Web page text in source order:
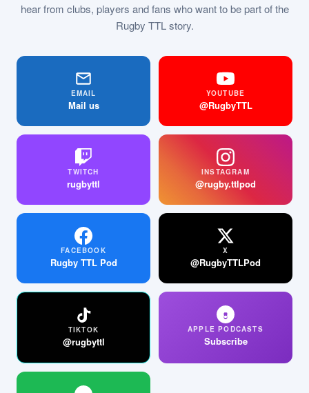
hear from clubs, players and fans who want to be part of the
Rugby TTL story.
EMAIL
Mail us
YOUTUBE
@RugbyTTL
TWITCH
rugbyttl
INSTAGRAM
@rugby.ttlpod
FACEBOOK
Rugby TTL Pod
X
@RugbyTTLPod
TIKTOK
@rugbyttl
APPLE PODCASTS
Subscribe